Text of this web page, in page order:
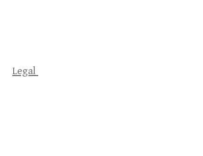
Legal